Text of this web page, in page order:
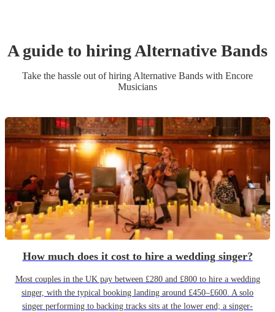
A guide to hiringAlternative Bands
Take the hassle out of hiring Alternative Bands with Encore
Musicians
How much does it cost to hire a wedding singer?
Most couples in the UK pay between £280 and £800 to hire a wedding
singer, with the typical booking landing around £450–£600. A solo
singer performing to backing tracks sits at the lower end; a singer-